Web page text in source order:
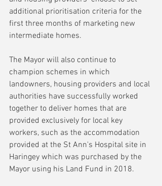
additional prioritisation criteria for the
first three months of marketing new
intermediate homes.
The Mayor will also continue to
champion schemes in which
landowners, housing providers and local
authorities have successfully worked
together to deliver homes that are
provided exclusively for local key
workers, such as the accommodation
provided at the St Ann's Hospital site in
Haringey which was purchased by the
Mayor using his Land Fund in 2018.